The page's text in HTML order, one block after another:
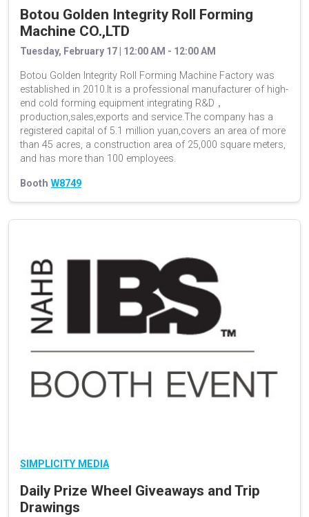
Botou Golden Integrity Roll Forming
Machine CO.,LTD
Tuesday, February 17 | 12:00 AM - 12:00 AM
Botou Golden Integrity Roll Forming Machine Factory was
established in 2010.It is a professional manufacturer of high-
end cold forming equipment integrating R&D，
production,sales,exports and service.The company has a
registered capital of 5.1 million yuan,covers an area of more
than 45 acres, a construction area of 25,000 square meters,
and has more than 100 employees.
Booth W8749
SIMPLICITY MEDIA
Daily Prize Wheel Giveaways and Trip
Drawings